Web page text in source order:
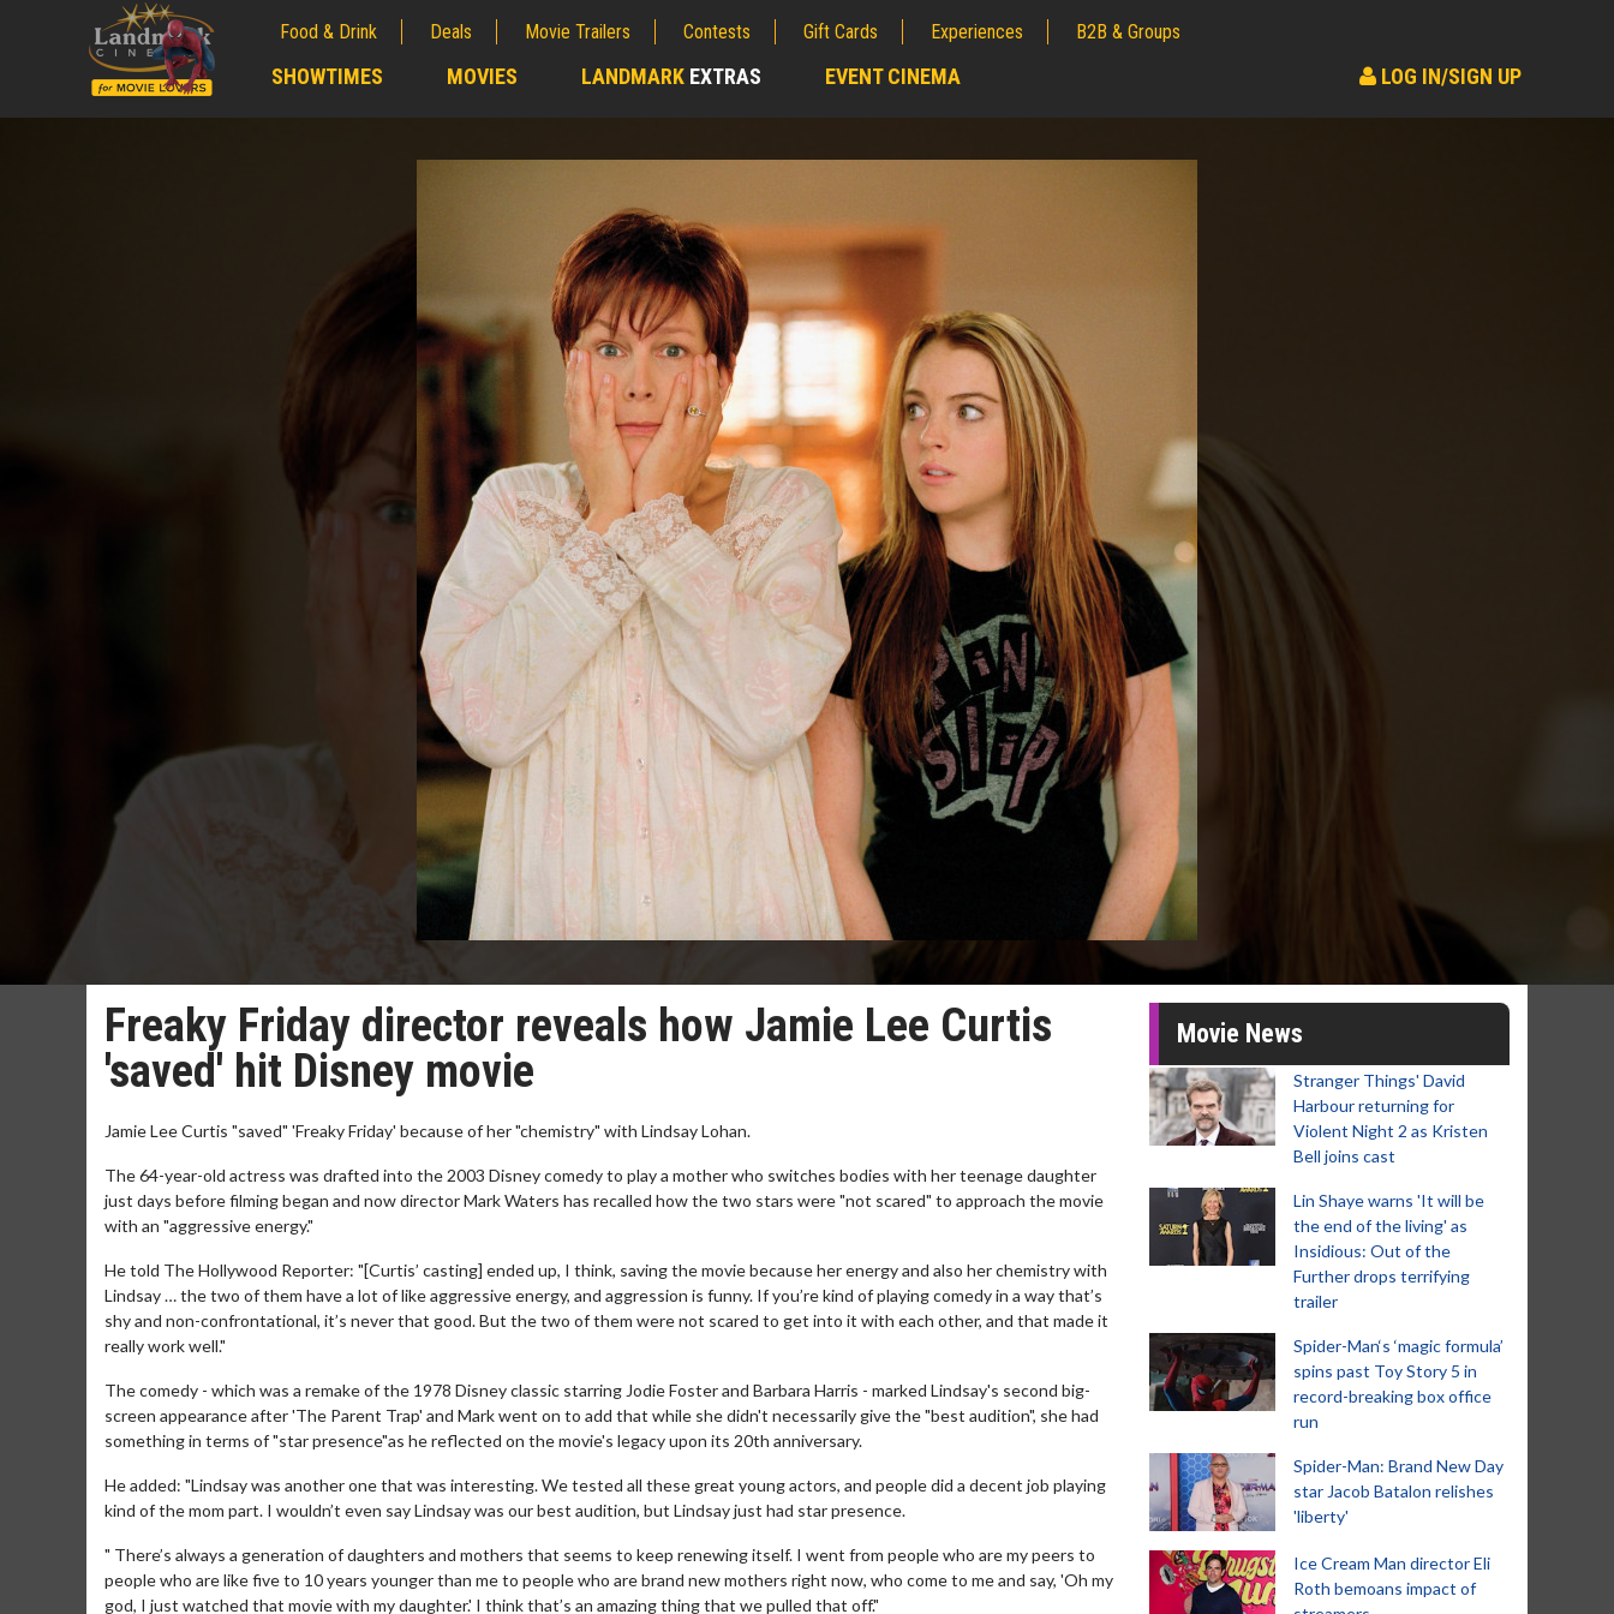
Food & Drink Deals Movie Trailers Contests Gift Cards Experiences B2B & Groups
SHOWTIMES MOVIES LANDMARK EXTRAS EVENT CINEMA LOG IN/SIGN UP
Freaky Friday director reveals how Jamie Lee Curtis
'saved' hit Disney movie
Jamie Lee Curtis "saved" 'Freaky Friday' because of her "chemistry" with Lindsay Lohan.
The 64-year-old actress was drafted into the 2003 Disney comedy to play a mother who switches bodies with her teenage daughter
just days before filming began and now director Mark Waters has recalled how the two stars were "not scared" to approach the movie
with an "aggressive energy."
He told The Hollywood Reporter: "[Curtis’ casting] ended up, I think, saving the movie because her energy and also her chemistry with
Lindsay … the two of them have a lot of like aggressive energy, and aggression is funny. If you’re kind of playing comedy in a way that’s
shy and non-confrontational, it’s never that good. But the two of them were not scared to get into it with each other, and that made it
really work well."
The comedy - which was a remake of the 1978 Disney classic starring Jodie Foster and Barbara Harris - marked Lindsay's second big-
screen appearance after 'The Parent Trap' and Mark went on to add that while she didn't necessarily give the "best audition", she had
something in terms of "star presence"as he reflected on the movie's legacy upon its 20th anniversary.
He added: "Lindsay was another one that was interesting. We tested all these great young actors, and people did a decent job playing
kind of the mom part. I wouldn’t even say Lindsay was our best audition, but Lindsay just had star presence.
" There’s always a generation of daughters and mothers that seems to keep renewing itself. I went from people who are my peers to
people who are like five to 10 years younger than me to people who are brand new mothers right now, who come to me and say, 'Oh my
god, I just watched that movie with my daughter.' I think that’s an amazing thing that we pulled that off."
Movie News
Stranger Things' David
Harbour returning for
Violent Night 2 as Kristen
Bell joins cast
Lin Shaye warns 'It will be
the end of the living' as
Insidious: Out of the
Further drops terrifying
trailer
Spider-Man‘s ‘magic formula’
spins past Toy Story 5 in
record-breaking box office
run
Spider-Man: Brand New Day
star Jacob Batalon relishes
'liberty'
Ice Cream Man director Eli
Roth bemoans impact of